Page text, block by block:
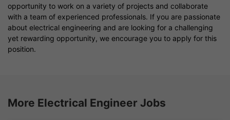
opportunity to work on a variety of projects and collaborate
with a team of experienced professionals. If you are passionate
about electrical engineering and are looking for a challenging
yet rewarding opportunity, we encourage you to apply for this
position.
More Electrical Engineer Jobs